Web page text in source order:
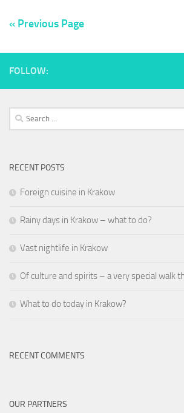
« Previous Page
FOLLOW:
Search
for:
RECENT POSTS
Foreign cuisine in Krakow
Rainy days in Krakow – what to do?
Vast nightlife in Krakow
Of culture and spirits – a very special walk
What to do today in Krakow?
RECENT COMMENTS
OUR PARTNERS